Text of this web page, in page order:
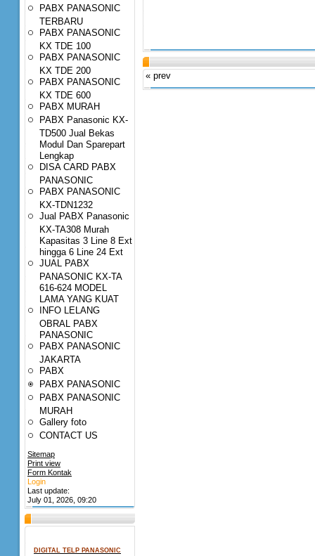
PABX PANASONIC
TERBARU
PABX PANASONIC
KX TDE 100
PABX PANASONIC
KX TDE 200
PABX PANASONIC
KX TDE 600
PABX MURAH
PABX Panasonic KX-
TD500 Jual Bekas
Modul Dan Sparepart
Lengkap
DISA CARD PABX
PANASONIC
PABX PANASONIC
KX-TDN1232
Jual PABX Panasonic
KX-TA308 Murah
Kapasitas 3 Line 8 Ext
hingga 6 Line 24 Ext
JUAL PABX
PANASONIC KX-TA
616-624 MODEL
LAMA YANG KUAT
INFO LELANG
OBRAL PABX
PANASONIC
PABX PANASONIC
JAKARTA
PABX
PABX PANASONIC
PABX PANASONIC
MURAH
Gallery foto
CONTACT US
Sitemap
Print view
Form Kontak
Login
Last update:
July 01, 2026, 09:20
DIGITAL TELP PANASONIC
« prev